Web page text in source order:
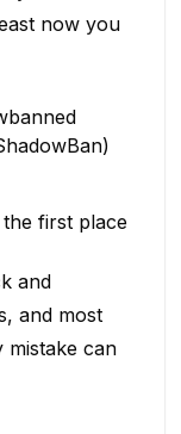
now you
first place
and
and most
mistake can